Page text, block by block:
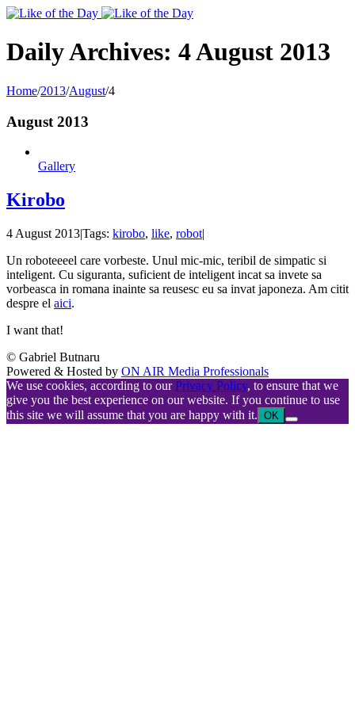
Toggle
Area
Daily Archives: 4 August 2013
Home/2013/August/4
August 2013
Gallery
Kirobo
4 August 2013|Tags: kirobo, like, robot|
Un roboteeeel care vorbeste. Unul mic-mic, teribil de simpatic si
inteligent. Cu siguranta, suficient de inteligent incat sa invete sa
vorbeasca in romana inainte sa reusesc eu sa invat japoneza. Am citit
despre el aici.
I want that!
© Gabriel Butnaru
Powered & Hosted by ON AIR Media Professionals
We use cookies, according to ourPrivacy Policy, to ensure that we
give you the best experience on our website. If you continue to use
this site we will assume that you are happy with it. OK